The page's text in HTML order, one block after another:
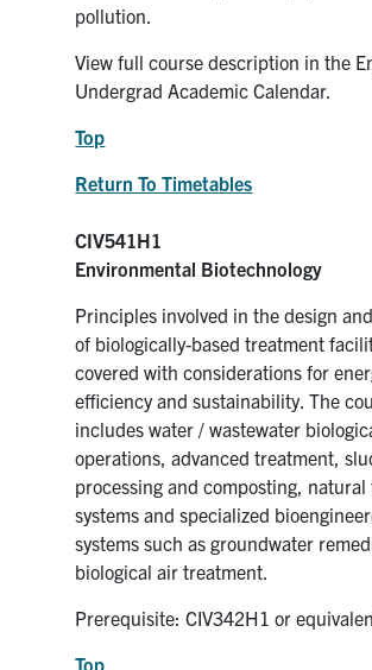
pollution.
View full course description in the
Undergrad Academic Calendar.
Top
Return To Timetables
CIV541H1
Environmental Biotechnology
Principles involved in the design
of biologically-based treatment
covered with considerations for
efficiency and sustainability. The
includes water / wastewater
operations, advanced treatment,
processing and composting,
systems and specialized
systems such as groundwater
biological air treatment.
Prerequisite: CIV342H1 or
Top